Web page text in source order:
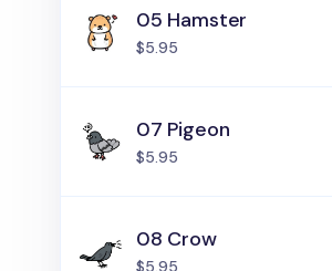
05 Hamster
$5.95
07 Pigeon
$5.95
08 Crow